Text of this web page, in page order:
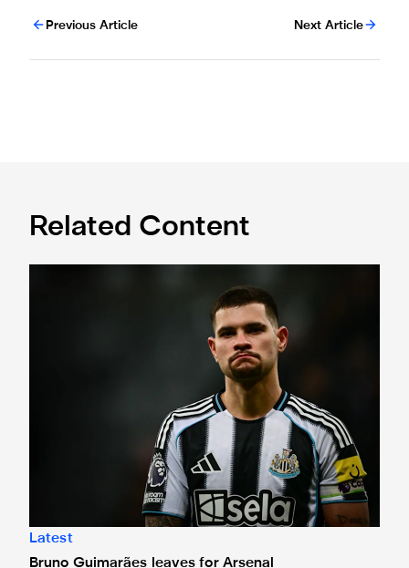
Previous Article Next Article
Related Content
Latest
Bruno Guimarães leaves for Arsenal